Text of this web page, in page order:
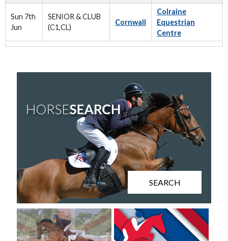
Sun 7th
Jun
SENIOR & CLUB
(C1,CL)
Cornwall
Colraine
Equestrian
Centre
SEARCH